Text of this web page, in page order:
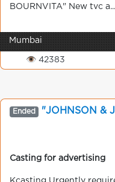
BOURNVITA" New tvc a...
Mumbai
👁 42383
Ended "JOHNSON &
Casting for advertising